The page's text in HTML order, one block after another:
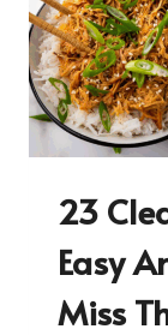
23
Easy
Miss